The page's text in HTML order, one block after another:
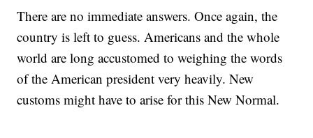
There are no immediate answers. Once again, the
country is left to guess. Americans and the whole
world are long accustomed to weighing the words
of the American president very heavily. New
customs might have to arise for this New Normal.